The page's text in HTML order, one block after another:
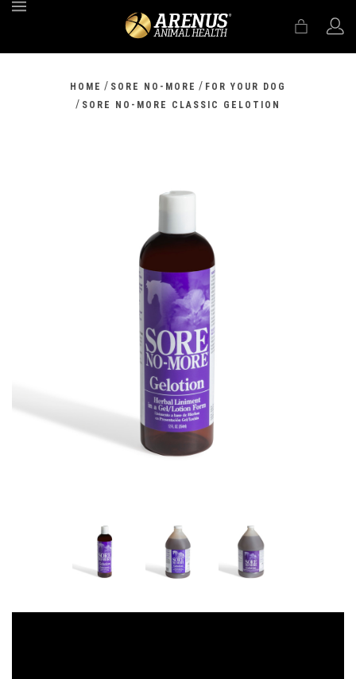
HOME / SORE NO-MORE / FOR YOUR DOG
/ SORE NO-MORE CLASSIC GELOTION